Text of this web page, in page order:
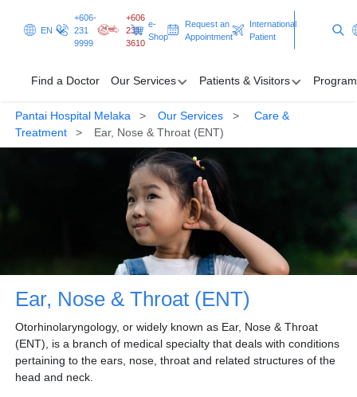
EN
+606-
231
9999
+606
231
3610
e-
Shop
Request an
Appointment
International
Patient
Find a Doctor Our Services Patients & Visitors
Find a Doctor
Programmes & Promotions
Clinical Excellence
Pantai Hospital Melaka Our Services
Care &
Treatment
Ear, Nose & Throat (ENT)
Ear, Nose & Throat (ENT)
Otorhinolaryngology, or widely known as Ear, Nose & Throat
(ENT), is a branch of medical specialty that deals with conditions
pertaining to the ears, nose, throat and related structures of the
head and neck.